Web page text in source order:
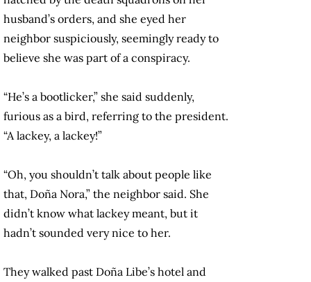
husband’s orders, and she eyed her
neighbor suspiciously, seemingly ready to
believe she was part of a conspiracy.
“He’s a bootlicker,” she said suddenly,
furious as a bird, referring to the president.
“A lackey, a lackey!”
“Oh, you shouldn’t talk about people like
that, Doña Nora,” the neighbor said. She
didn’t know what lackey meant, but it
hadn’t sounded very nice to her.
They walked past Doña Libe’s hotel and